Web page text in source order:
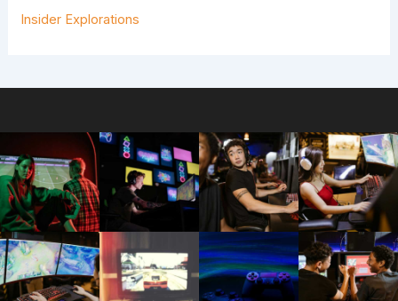
Insider Explorations